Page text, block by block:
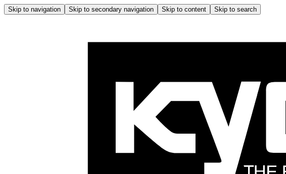
Skip to navigation Skip to secondary navigation Skip to content Skip to search